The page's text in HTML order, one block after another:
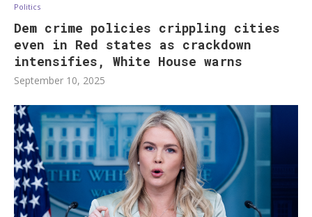
Politics
Dem crime policies crippling cities
even in Red states as crackdown
intensifies, White House warns
September 10, 2025